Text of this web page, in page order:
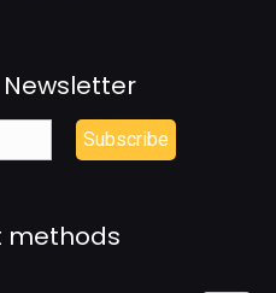
methods